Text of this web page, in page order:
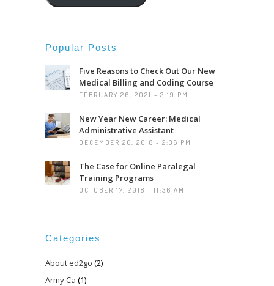
Popular Posts
Five Reasons to Check Out Our New
Medical Billing and Coding Course
FEBRUARY 26, 2021 - 2:19 PM
New Year New Career: Medical
Administrative Assistant
DECEMBER 26, 2018 - 2:36 PM
The Case for Online Paralegal
Training Programs
OCTOBER 17, 2018 - 11:36 AM
Categories
About ed2go (2)
Army Ca (1)